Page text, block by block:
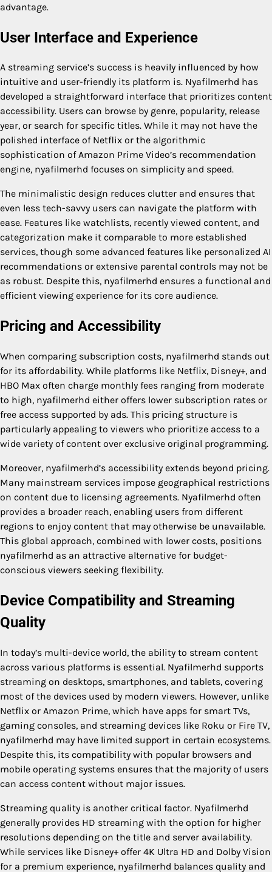
advantage.
User Interface and Experience
A streaming service’s success is heavily influenced by how
intuitive and user-friendly its platform is. Nyafilmerhd has
developed a straightforward interface that prioritizes content
accessibility. Users can browse by genre, popularity, release
year, or search for specific titles. While it may not have the
polished interface of Netflix or the algorithmic
sophistication of Amazon Prime Video’s recommendation
engine, nyafilmerhd focuses on simplicity and speed.
The minimalistic design reduces clutter and ensures that
even less tech-savvy users can navigate the platform with
ease. Features like watchlists, recently viewed content, and
categorization make it comparable to more established
services, though some advanced features like personalized AI
recommendations or extensive parental controls may not be
as robust. Despite this, nyafilmerhd ensures a functional and
efficient viewing experience for its core audience.
Pricing and Accessibility
When comparing subscription costs, nyafilmerhd stands out
for its affordability. While platforms like Netflix, Disney+, and
HBO Max often charge monthly fees ranging from moderate
to high, nyafilmerhd either offers lower subscription rates or
free access supported by ads. This pricing structure is
particularly appealing to viewers who prioritize access to a
wide variety of content over exclusive original programming.
Moreover, nyafilmerhd’s accessibility extends beyond pricing.
Many mainstream services impose geographical restrictions
on content due to licensing agreements. Nyafilmerhd often
provides a broader reach, enabling users from different
regions to enjoy content that may otherwise be unavailable.
This global approach, combined with lower costs, positions
nyafilmerhd as an attractive alternative for budget-
conscious viewers seeking flexibility.
Device Compatibility and Streaming
Quality
In today’s multi-device world, the ability to stream content
across various platforms is essential. Nyafilmerhd supports
streaming on desktops, smartphones, and tablets, covering
most of the devices used by modern viewers. However, unlike
Netflix or Amazon Prime, which have apps for smart TVs,
gaming consoles, and streaming devices like Roku or Fire TV,
nyafilmerhd may have limited support in certain ecosystems.
Despite this, its compatibility with popular browsers and
mobile operating systems ensures that the majority of users
can access content without major issues.
Streaming quality is another critical factor. Nyafilmerhd
generally provides HD streaming with the option for higher
resolutions depending on the title and server availability.
While services like Disney+ offer 4K Ultra HD and Dolby Vision
for a premium experience, nyafilmerhd balances quality and